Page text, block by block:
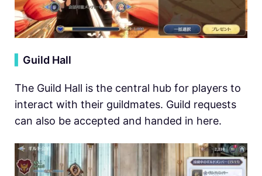
Guild Hall
The Guild Hall is the central hub for players to
interact with their guildmates. Guild requests
can also be accepted and handed in here.